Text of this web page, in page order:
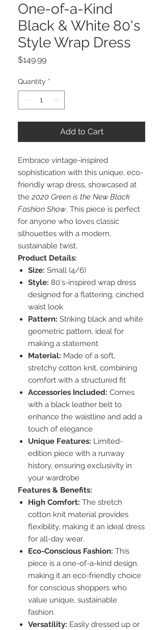
One-of-a-Kind
Black & White 80's
Style Wrap Dress
$149.99Price
Quantity *
Add to Cart
Embrace vintage-inspired
sophistication with this unique, eco-
friendly wrap dress, showcased at
the 2020 Green is the New Black
Fashion Show. This piece is perfect
for anyone who loves classic
silhouettes with a modern,
sustainable twist.
Product Details:
Size: Small (4/6)
Style: 80's-inspired wrap dress
designed for a flattering, cinched
waist look
Pattern: Striking black and white
geometric pattern, ideal for
making a statement
Material: Made of a soft,
stretchy cotton knit, combining
comfort with a structured fit
Accessories Included: Comes
with a black leather belt to
enhance the waistline and add a
touch of elegance
Unique Features: Limited-
edition piece with a runway
history, ensuring exclusivity in
your wardrobe
Features & Benefits:
High Comfort: The stretch
cotton knit material provides
flexibility, making it an ideal dress
for all-day wear.
Eco-Conscious Fashion: This
piece is a one-of-a-kind design,
making it an eco-friendly choice
for conscious shoppers who
value unique, sustainable
fashion.
Versatility: Easily dressed up or